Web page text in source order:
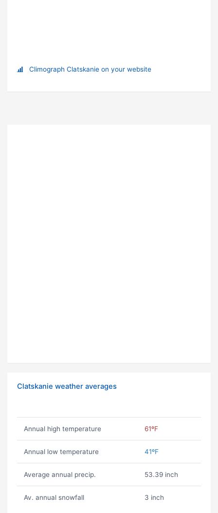
Climograph Clatskanie on your website
Clatskanie weather averages
Annual high temperature 61ºF
Annual low temperature 41ºF
Average annual precip. 53.39 inch
Av. annual snowfall 3 inch